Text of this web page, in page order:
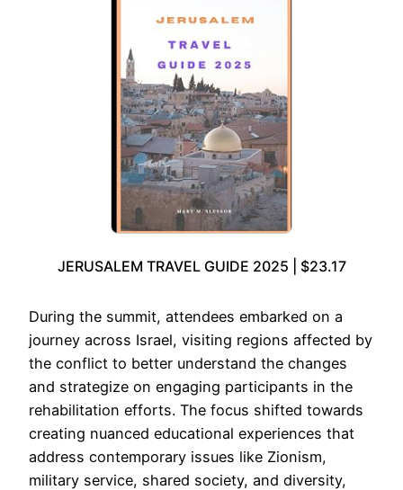
JERUSALEM TRAVEL GUIDE 2025 | $23.17
During the summit, attendees embarked on a
journey across Israel, visiting regions affected by
the conflict to better understand the changes
and strategize on engaging participants in the
rehabilitation efforts. The focus shifted towards
creating nuanced educational experiences that
address contemporary issues like Zionism,
military service, shared society, and diversity,